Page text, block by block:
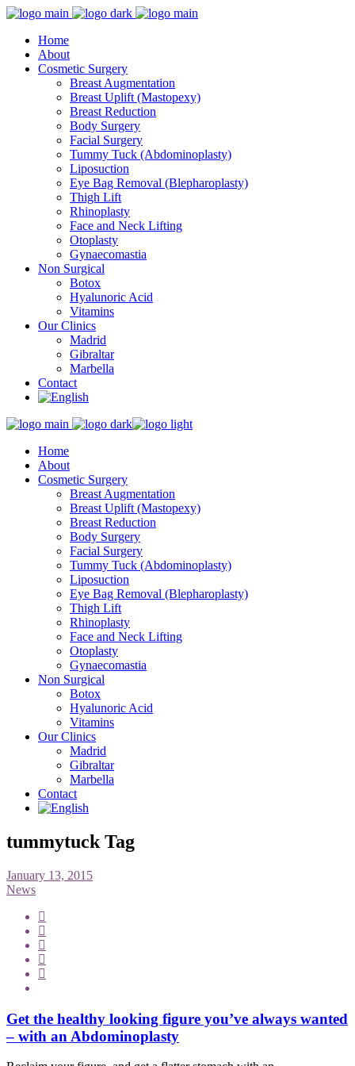
Home
About
Cosmetic Surgery
Breast Augmentation
Breast Uplift (Mastopexy)
Breast Reduction
Body Surgery
Facial Surgery
Tummy Tuck (Abdominoplasty)
Liposuction
Eye Bag Removal (Blepharoplasty)
Thigh Lift
Rhinoplasty
Face and Neck Lifting
Otoplasty
Gynaecomastia
Non Surgical
Botox
Hyalunoric Acid
Vitamins
Our Clinics
Madrid
Gibraltar
Marbella
Contact
Home
About
Cosmetic Surgery
Breast Augmentation
Breast Uplift (Mastopexy)
Breast Reduction
Body Surgery
Facial Surgery
Tummy Tuck (Abdominoplasty)
Liposuction
Eye Bag Removal (Blepharoplasty)
Thigh Lift
Rhinoplasty
Face and Neck Lifting
Otoplasty
Gynaecomastia
Non Surgical
Botox
Hyalunoric Acid
Vitamins
Our Clinics
Madrid
Gibraltar
Marbella
Contact
tummytuck Tag
January 13, 2015
News
Get the healthy looking figure you’ve always wanted
– with an Abdominoplasty